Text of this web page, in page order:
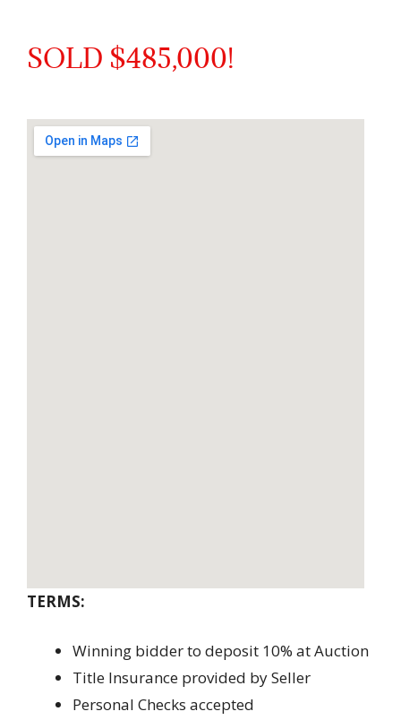
SOLD $485,000!
TERMS:
Winning bidder to deposit 10% at Auction
Title Insurance provided by Seller
Personal Checks accepted